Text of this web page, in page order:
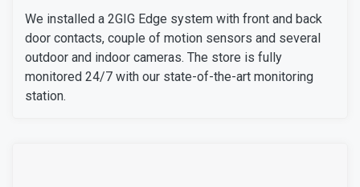
We installed a 2GIG Edge system with front and back
door contacts, couple of motion sensors and several
outdoor and indoor cameras. The store is fully
monitored 24/7 with our state-of-the-art monitoring
station.